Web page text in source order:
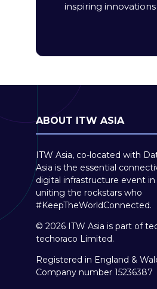
inspiring
ABOUT ITW ASIA
ITW Asia, co-located with
Asia is the essential
digital infrastructure event in
uniting the rockstars who
#KeepTheWorldConnected.
© 2026 ITW Asia is part of
techoraco Limited.
Registered in England &
Company number 15236387